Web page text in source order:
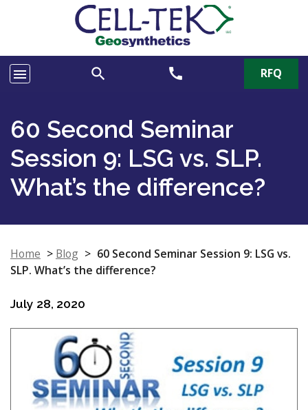
menu search call RFQ
60 Second Seminar
Session 9: LSG vs. SLP.
What’s the difference?
Home > Blog > 60 Second Seminar Session 9: LSG vs.
SLP. What’s the difference?
July 28, 2020